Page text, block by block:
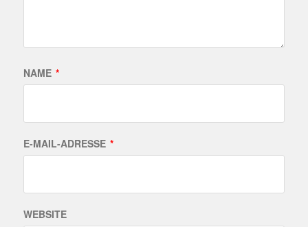
NAME *
E-MAIL-ADRESSE *
WEBSITE